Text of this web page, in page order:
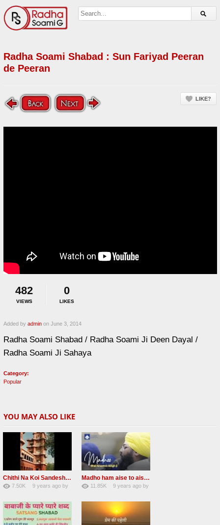
Radha Soami Shabad : Sun Fariyad Peeran
de Peeran
LIKE?
482
VIEWS
0
LIKES
Added by admin on June 3, 2014
Radha Soami Shabad / Radha Soami Ji Deen Dayal /
Radha Soami Ji Sahaya
Category:
Popular
YOU MAY ALSO LIKE
Chithi Na Koi Sandesh Most Popular Radha soami shabad
7.50K
9 years agoby
Madho ham aise to aisa download mp3 shabad
11.85K
9 years ago by